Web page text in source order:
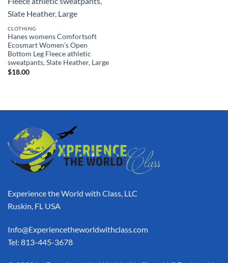
CLOTHING
Hanes womens Comfortsoft
Ecosmart Women’s Open
Bottom Leg Fleece athletic
sweatpants, Slate Heather, Large
$18.00
Experience the World with Class, LLC
Ruskin, FL USA
Info@Experiencetheworldwithclass.com
Tel: 813-445-3678